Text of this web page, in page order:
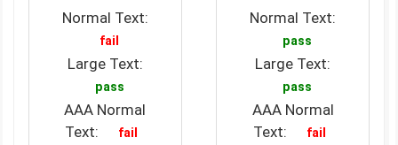
Normal Text:
fail
Large Text:
pass
AAA Normal
Text:
fail
Normal Text:
pass
Large Text:
pass
AAA Normal
Text:
fail